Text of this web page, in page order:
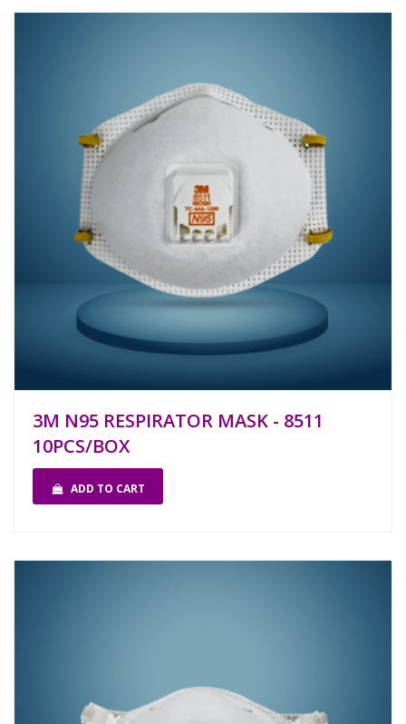
3M N95 RESPIRATOR MASK - 8511
10PCS/BOX
ADD TO CART